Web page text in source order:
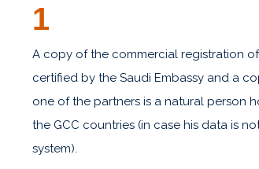
1
A copy of the commercial registration
certified by the Saudi Embassy and a
one of the partners is a natural person
the GCC countries (in case his data is
system).